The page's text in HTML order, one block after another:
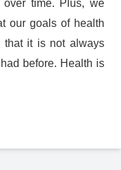
over time. Plus, we
our goals of health
that it is not always
before. Health is